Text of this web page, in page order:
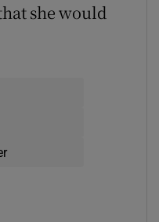
she would